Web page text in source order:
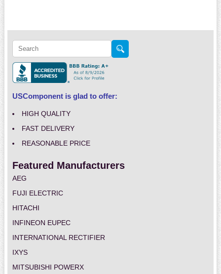
USComponent is glad to offer:
HIGH QUALITY
FAST DELIVERY
REASONABLE PRICE
Featured Manufacturers
AEG
FUJI ELECTRIC
HITACHI
INFINEON EUPEC
INTERNATIONAL RECTIFIER
IXYS
MITSUBISHI POWERX